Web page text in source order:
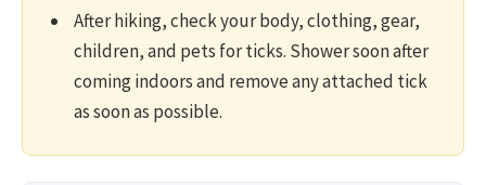
After hiking, check your body, clothing, gear,
children, and pets for ticks. Shower soon after
coming indoors and remove any attached tick
as soon as possible.